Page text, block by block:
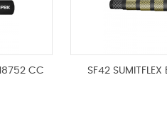
CC SF42